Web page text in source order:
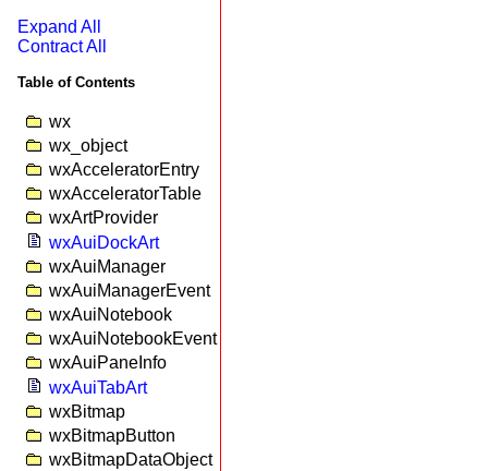
Expand All
Contract All
Table of Contents
wx
wx_object
wxAcceleratorEntry
wxAcceleratorTable
wxArtProvider
wxAuiDockArt
wxAuiManager
wxAuiManagerEvent
wxAuiNotebook
wxAuiNotebookEvent
wxAuiPaneInfo
wxAuiTabArt
wxBitmap
wxBitmapButton
wxBitmapDataObject